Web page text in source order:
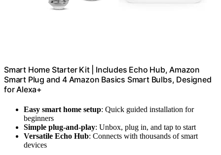
Smart Home Starter Kit | Includes Echo Hub, Amazon
Smart Plug and 4 Amazon Basics Smart Bulbs, Designed
for Alexa+
Easy smart home setup: Quick guided installation for
beginners
Simple plug-and-play: Unbox, plug in, and tap to start
Versatile Echo Hub: Connects with thousands of smart
devices